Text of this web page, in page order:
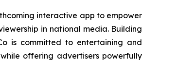
interactive app to empower
in national media. Building
is committed to entertaining and
offering advertisers powerfully